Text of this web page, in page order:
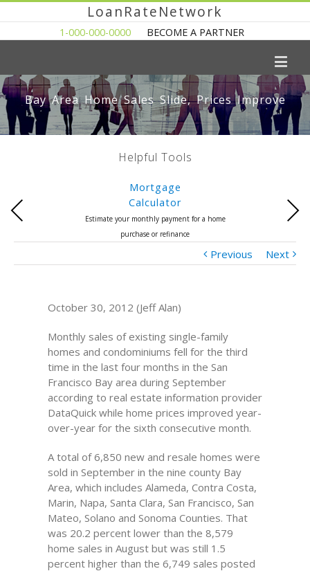
LoanRateNetwork
1-000-000-0000 BECOME A PARTNER
Bay Area Home Sales Slide, Prices Improve
Helpful Tools
Mortgage
Calculator
Estimate your monthly payment for a home
purchase or refinance
Previous Next
Previous Next
October 30, 2012 (Jeff Alan)
Monthly sales of existing single-family
homes and condominiums fell for the third
time in the last four months in the San
Francisco Bay area during September
according to real estate information provider
DataQuick while home prices improved year-
over-year for the sixth consecutive month.
A total of 6,850 new and resale homes were
sold in September in the nine county Bay
Area, which includes Alameda, Contra Costa,
Marin, Napa, Santa Clara, San Francisco, San
Mateo, Solano and Sonoma Counties. That
was 20.2 percent lower than the 8,579
home sales in August but was still 1.5
percent higher than the 6,749 sales posted